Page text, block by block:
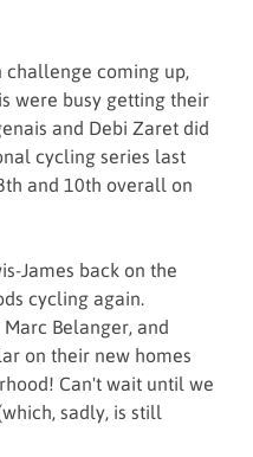
coming up,
were busy getting their
and Debi Zaret did
cycling series last
and 10th overall on
James back on the
cycling again.
Belanger, and
on their new homes
Can't wait until we
sadly, is still